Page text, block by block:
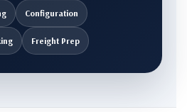
Configuration
Freight Prep